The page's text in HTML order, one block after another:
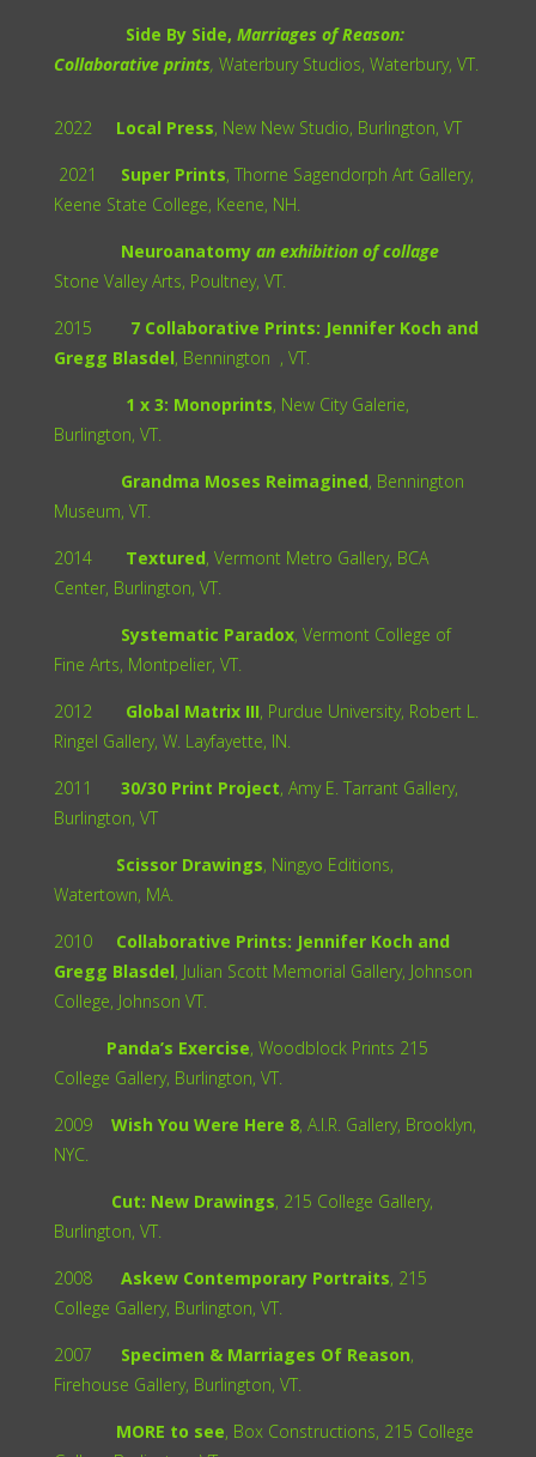
Side By Side, Marriages of Reason:
Collaborative prints, Waterbury Studios, Waterbury, VT.
2022 Local Press, New New Studio, Burlington, VT
2021 Super Prints, Thorne Sagendorph Art Gallery,
Keene State College, Keene, NH.
Neuroanatomy an exhibition of collage
Stone Valley Arts, Poultney, VT.
2015 7 Collaborative Prints: Jennifer Koch and
Gregg Blasdel, Bennington , VT.
1 x 3: Monoprints, New City Galerie,
Burlington, VT.
Grandma Moses Reimagined, Bennington
Museum, VT.
2014 Textured, Vermont Metro Gallery, BCA
Center, Burlington, VT.
Systematic Paradox, Vermont College of
Fine Arts, Montpelier, VT.
2012 Global Matrix III, Purdue University, Robert L.
Ringel Gallery, W. Layfayette, IN.
2011 30/30 Print Project, Amy E. Tarrant Gallery,
Burlington, VT
Scissor Drawings, Ningyo Editions,
Watertown, MA.
2010
Collaborative Prints: Jennifer Koch and
Gregg Blasdel, Julian Scott Memorial Gallery, Johnson
College, Johnson VT.
Panda’s Exercise, Woodblock Prints 215
College Gallery, Burlington, VT.
2009 Wish You Were Here 8, A.I.R. Gallery, Brooklyn,
NYC.
Cut: New Drawings, 215 College Gallery,
Burlington, VT.
2008 Askew Contemporary Portraits, 215
College Gallery, Burlington, VT.
2007 Specimen & Marriages Of Reason,
Firehouse Gallery, Burlington, VT.
MORE to see, Box Constructions, 215 College